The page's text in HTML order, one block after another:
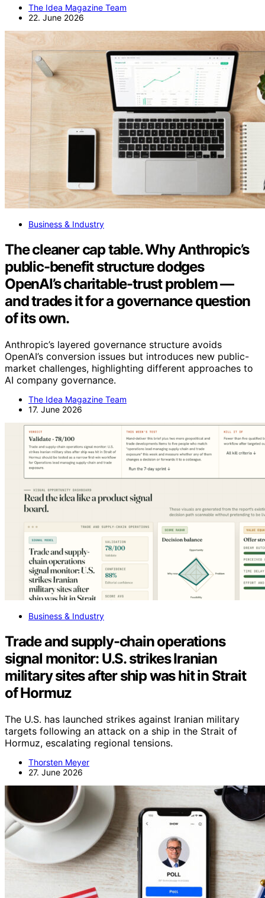
The Idea Magazine Team
22. June 2026
Business & Industry
The cleaner cap table. Why Anthropic’s
public-benefit structure dodges
OpenAI’s charitable-trust problem —
and trades it for a governance question
of its own.
Anthropic’s layered governance structure avoids
OpenAI’s conversion issues but introduces new public-
market challenges, highlighting different approaches to
AI company governance.
The Idea Magazine Team
17. June 2026
Business & Industry
Trade and supply-chain operations
signal monitor: U.S. strikes Iranian
military sites after ship was hit in Strait
of Hormuz
The U.S. has launched strikes against Iranian military
targets following an attack on a ship in the Strait of
Hormuz, escalating regional tensions.
Thorsten Meyer
27. June 2026